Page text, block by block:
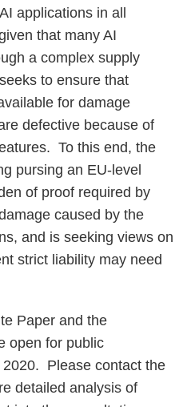
applications in all
that many AI
a complex supply
to ensure that
for damage
defective because of
To this end, the
pursing an EU-level
of proof required by
caused by the
and is seeking views on
strict liability may need
Paper and the
open for public
Please contact the
detailed analysis of